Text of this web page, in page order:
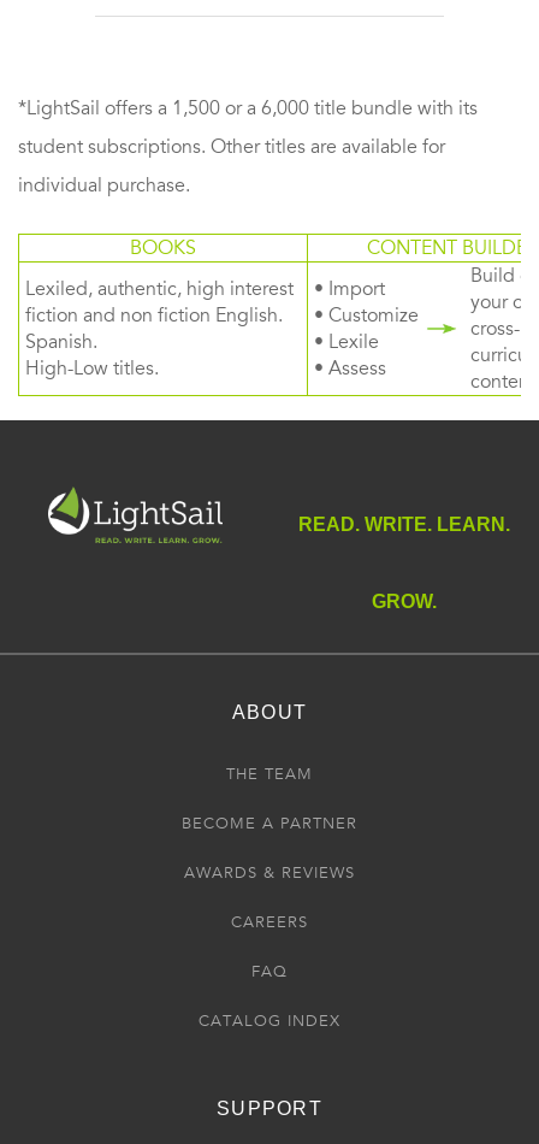
*LightSail offers a 1,500 or a 6,000 title bundle with its
student subscriptions. Other titles are available for
individual purchase.
BOOKS
CONTENT BUILDER
Lexiled, authentic, high interest
fiction and non fiction English.
Spanish.
High-Low titles.
• Import
• Customize
• Lexile
• Assess
Build
your
cross-
content
READ. WRITE. LEARN.
GROW.
ABOUT
THE TEAM
BECOME A PARTNER
AWARDS & REVIEWS
CAREERS
FAQ
CATALOG INDEX
SUPPORT